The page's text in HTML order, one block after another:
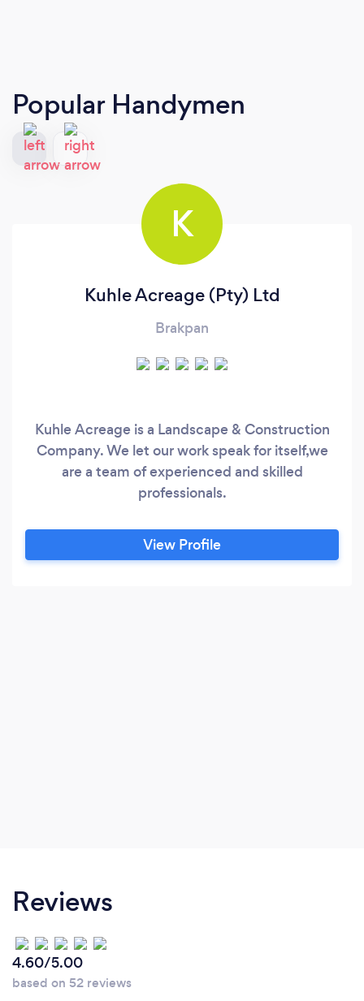
Popular Handymen
K
Kuhle Acreage (Pty) Ltd
Brakpan
Kuhle Acreage is a Landscape & Construction
Company. We let our work speak for itself,we
are a team of experienced and skilled
professionals.
View Profile
Reviews
4.60/5.00
based on 52 reviews